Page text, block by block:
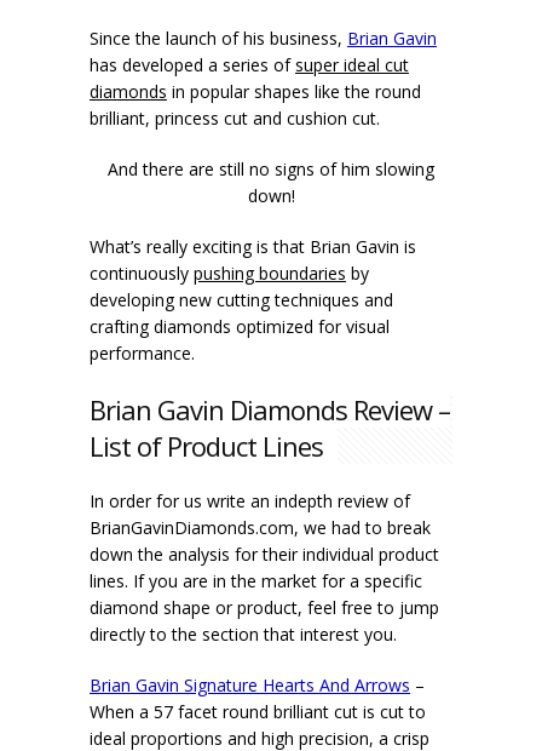
Since the launch of his business, Brian Gavin
has developed a series ofsuper ideal cut
diamonds in popular shapes like the round
brilliant, princess cut and cushion cut.
And there are still no signs of him slowing
down!
What’s really exciting is that Brian Gavin is
continuously pushing boundaries by
developing new cutting techniques and
crafting diamonds optimized for visual
performance.
Brian Gavin Diamonds Review –
List of Product Lines
In order for us write an indepth review of
BrianGavinDiamonds.com, we had to break
down the analysis for their individual product
lines. If you are in the market for a specific
diamond shape or product, feel free to jump
directly to the section that interest you.
Brian Gavin Signature Hearts And Arrows –
When a 57 facet round brilliant cut is cut to
ideal proportions and high precision, a crisp